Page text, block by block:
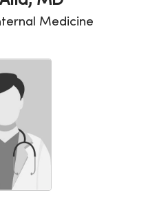
Medicine